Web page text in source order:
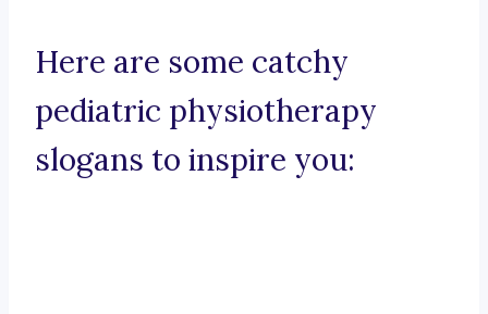
Here are some catchy
pediatric physiotherapy
slogans to inspire you: